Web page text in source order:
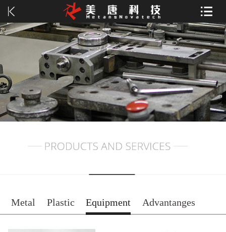
Metal Plastic Equipment Advantanges